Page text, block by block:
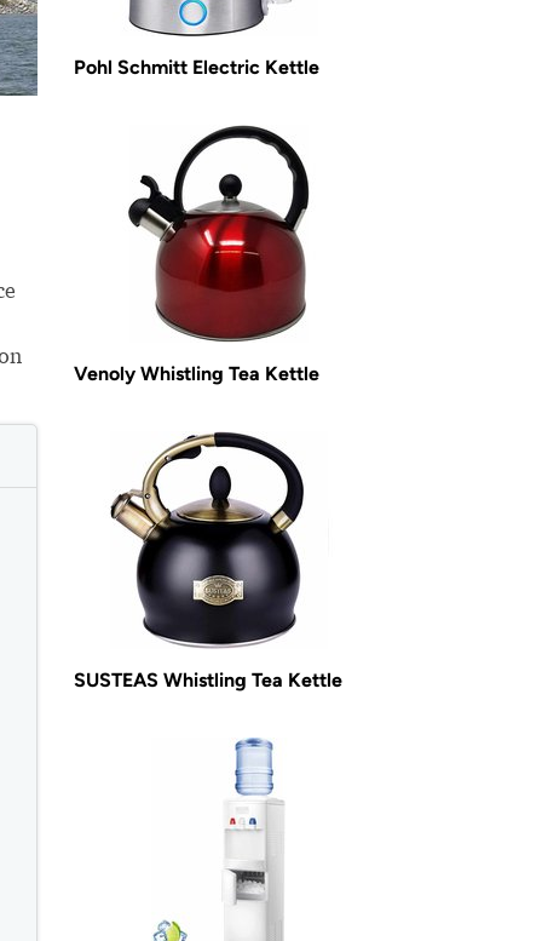
Pohl Schmitt Electric Kettle
Venoly Whistling Tea Kettle
SUSTEAS Whistling Tea Kettle